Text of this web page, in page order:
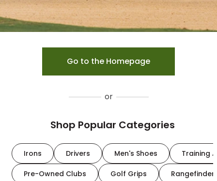
Go to the Homepage
or
Shop Popular Categories
Irons Drivers Men's Shoes Training
Pre-Owned Clubs Golf Grips